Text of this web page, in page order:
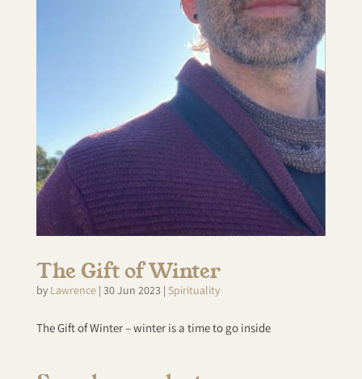
The Gift of Winter
by Lawrence| 30 Jun 2023 | Spirituality
The Gift of Winter – winter is a time to go inside